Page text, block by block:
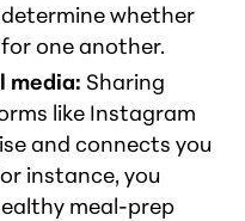
whether
one another.
media: Sharing
like Instagram
and connects you
instance, you
meal-prep